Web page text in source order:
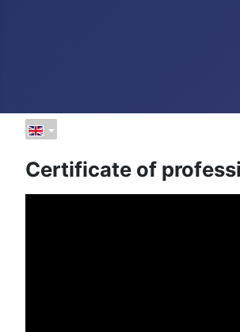
Certificate of